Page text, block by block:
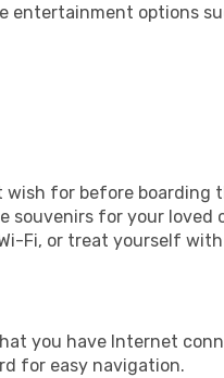
options
for before boarding
for your loved
Fi, or treat yourself
you have Internet
for easy navigation.